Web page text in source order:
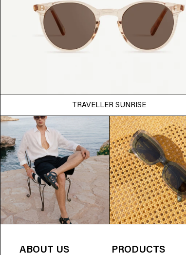
TRAVELLER SUNRISE
ABOUT US PRODUCTS